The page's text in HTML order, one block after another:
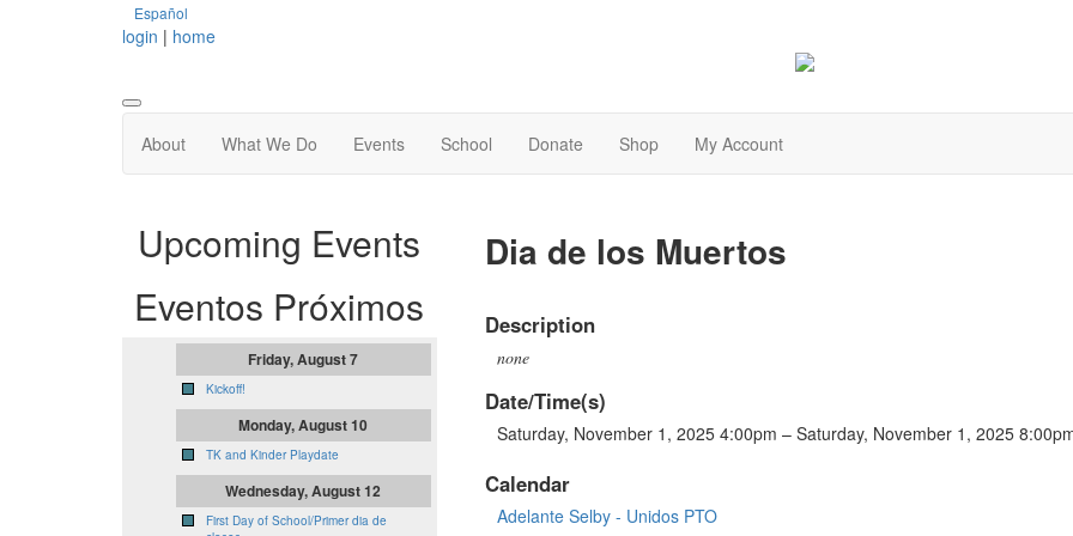
Español
login | home
About What We Do Events School Donate Shop My Account
Dia de los Muertos
Description
none
Date/Time(s)
Saturday, November 1, 2025 4:00pm – Saturday, November 1, 2025
Calendar
Adelante Selby - Unidos PTO
Upcoming Events
Eventos Próximos
Friday, August 7
Kickoff!
Monday, August 10
TK and Kinder Playdate
Wednesday, August 12
First Day of School/Primer dia de